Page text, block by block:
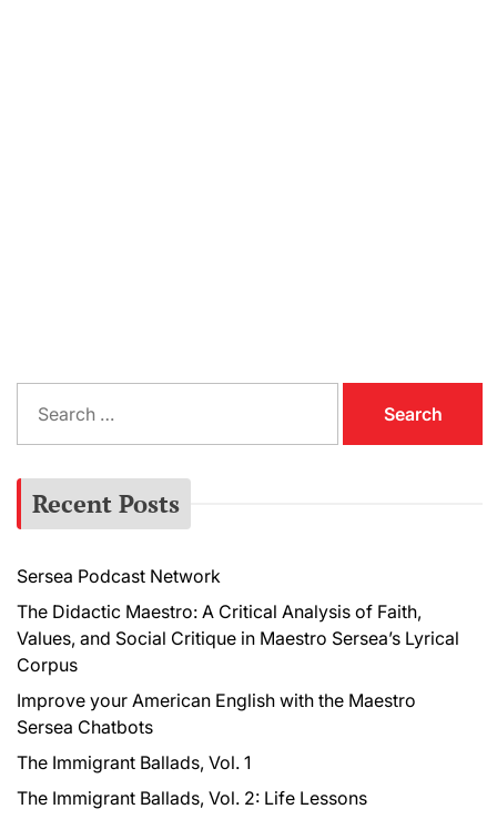
a
r
h
o
r
:
Recent Posts
Sersea Podcast Network
The Didactic Maestro: A Critical Analysis of Faith,
Values, and Social Critique in Maestro Sersea’s Lyrical
Corpus
Improve your American English with the Maestro
Sersea Chatbots
The Immigrant Ballads, Vol. 1
The Immigrant Ballads, Vol. 2: Life Lessons